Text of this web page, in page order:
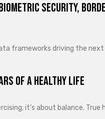
Security,
frameworks driving the
of a Healthy Life
it’s about balance.